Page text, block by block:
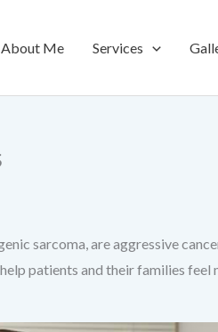
About Me Services
sarcoma, are aggressive
patients and their families feel